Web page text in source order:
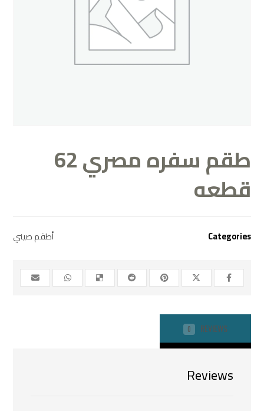
طقم سفره مصري 62
قطعه
Categories أطقم صيني
REVIEWS
0
Reviews